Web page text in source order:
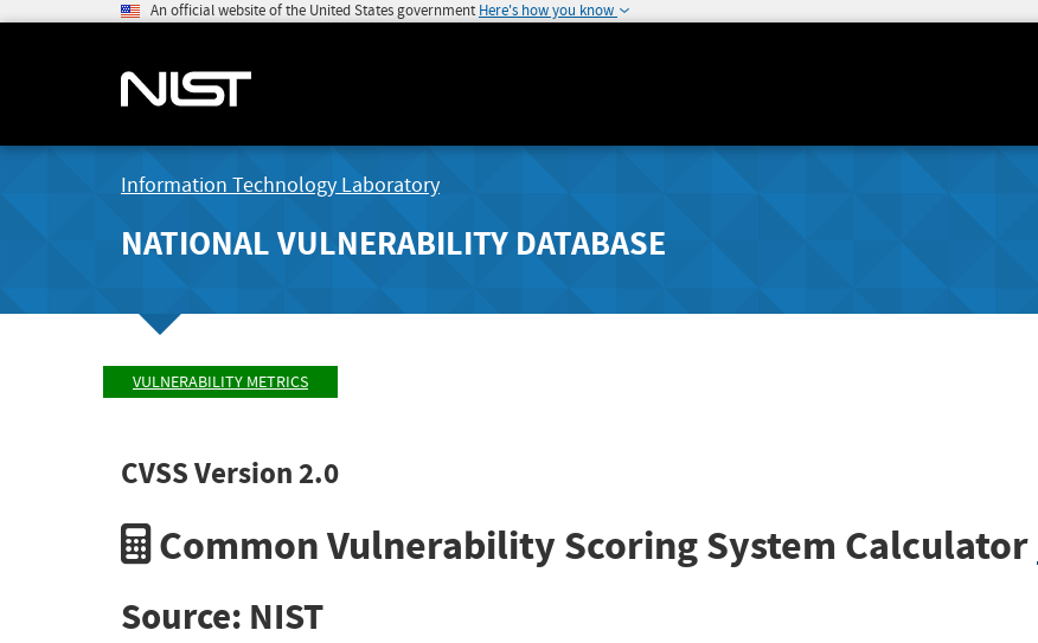
An official website of the United States government Here's how you know
Information Technology Laboratory
NATIONAL VULNERABILITY DATABASE
VULNERABILITY METRICS
CVSS Version 2.0
Common Vulnerability Scoring System Calculator
Source: NIST